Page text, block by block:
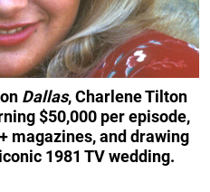
Dallas, Charlene Tilton
$50,000 per episode,
magazines, and drawing
1981 TV wedding.